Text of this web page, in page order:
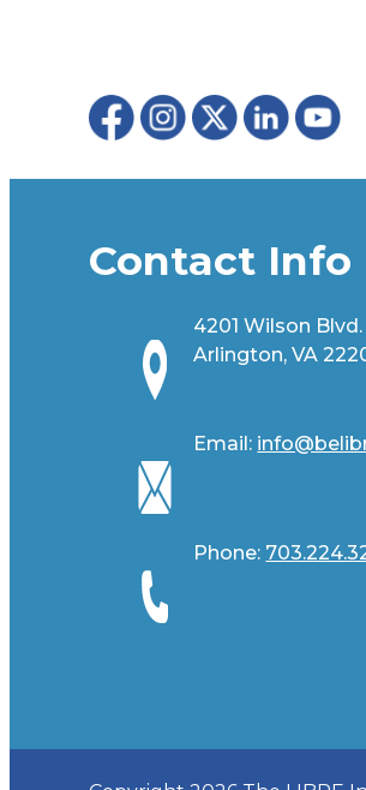
Contact Info
4201 Wilson
Arlington, VA
Email:
Phone: